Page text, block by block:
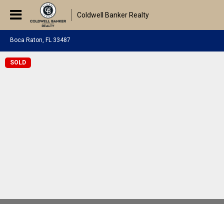
Coldwell Banker Realty
Boca Raton, FL 33487
SOLD